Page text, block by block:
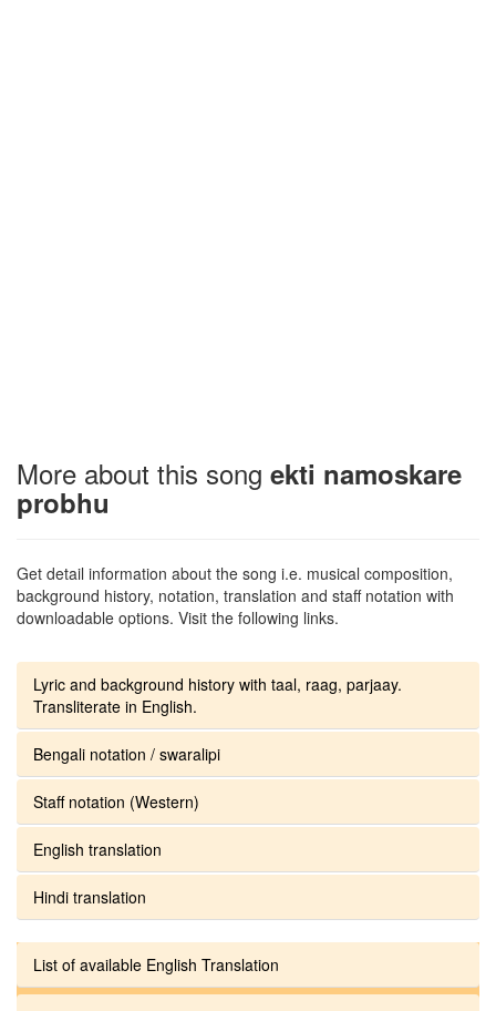
More about this song ekti namoskare
probhu
Get detail information about the song i.e. musical composition,
background history, notation, translation and staff notation with
downloadable options. Visit the following links.
Lyric and background history with taal, raag, parjaay.
Transliterate in English.
Bengali notation / swaralipi
Staff notation (Western)
English translation
Hindi translation
List of available English Translation